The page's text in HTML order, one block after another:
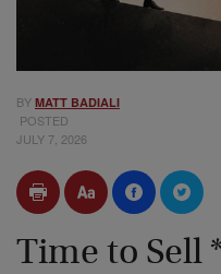
BY MATT BADIALI
POSTED
JULY 7, 2026
Time to Sell